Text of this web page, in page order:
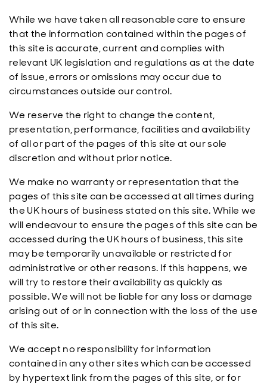
While we have taken all reasonable care to ensure
that the information contained within the pages of
this site is accurate, current and complies with
relevant UK legislation and regulations as at the date
of issue, errors or omissions may occur due to
circumstances outside our control.
We reserve the right to change the content,
presentation, performance, facilities and availability
of all or part of the pages of this site at our sole
discretion and without prior notice.
We make no warranty or representation that the
pages of this site can be accessed at all times during
the UK hours of business stated on this site. While we
will endeavour to ensure the pages of this site can be
accessed during the UK hours of business, this site
may be temporarily unavailable or restricted for
administrative or other reasons. If this happens, we
will try to restore their availability as quickly as
possible. We will not be liable for any loss or damage
arising out of or in connection with the loss of the use
of this site.
We accept no responsibility for information
contained in any other sites which can be accessed
by hypertext link from the pages of this site, or for